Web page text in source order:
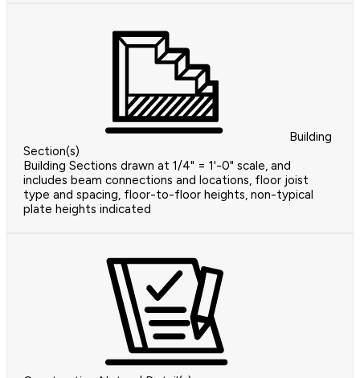
Building
Section(s)
Building Sections drawn at 1/4" = 1'-0" scale, and
includes beam connections and locations, floor joist
type and spacing, floor-to-floor heights, non-typical
plate heights indicated